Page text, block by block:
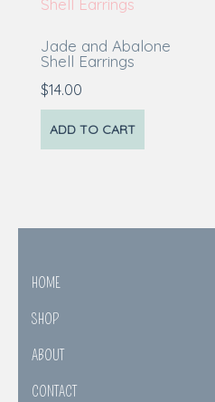
Jade and Abalone
Shell Earrings
$14.00
ADD TO CART
HOME
SHOP
ABOUT
CONTACT